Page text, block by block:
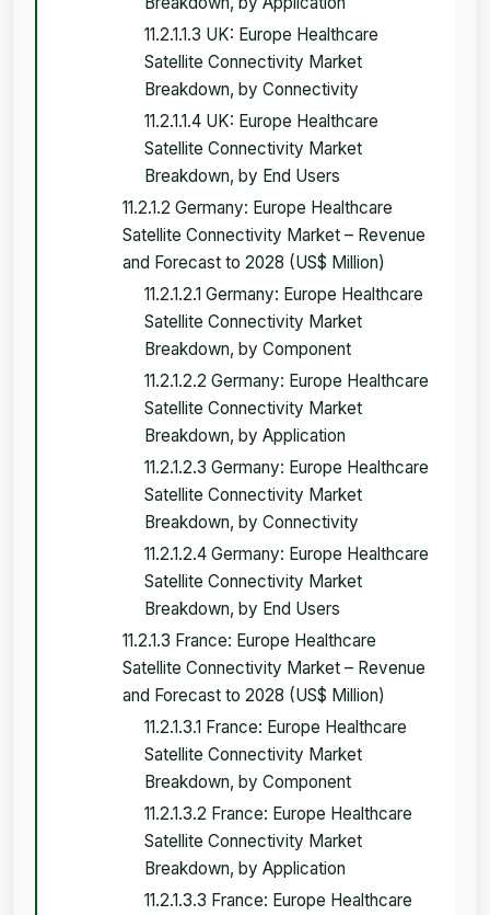
11.2.1.1.3 UK: Europe Healthcare
Satellite Connectivity Market
Breakdown, by Connectivity
11.2.1.1.4 UK: Europe Healthcare
Satellite Connectivity Market
Breakdown, by End Users
11.2.1.2 Germany: Europe Healthcare
Satellite Connectivity Market – Revenue
and Forecast to 2028 (US$ Million)
11.2.1.2.1 Germany: Europe Healthcare
Satellite Connectivity Market
Breakdown, by Component
11.2.1.2.2 Germany: Europe Healthcare
Satellite Connectivity Market
Breakdown, by Application
11.2.1.2.3 Germany: Europe Healthcare
Satellite Connectivity Market
Breakdown, by Connectivity
11.2.1.2.4 Germany: Europe Healthcare
Satellite Connectivity Market
Breakdown, by End Users
11.2.1.3 France: Europe Healthcare
Satellite Connectivity Market – Revenue
and Forecast to 2028 (US$ Million)
11.2.1.3.1 France: Europe Healthcare
Satellite Connectivity Market
Breakdown, by Component
11.2.1.3.2 France: Europe Healthcare
Satellite Connectivity Market
Breakdown, by Application
11.2.1.3.3 France: Europe Healthcare